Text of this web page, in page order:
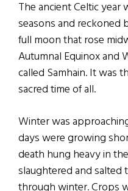
The ancient Celtic
seasons and reckoned
full moon that rose
Autumnal Equinox and
called Samhain. It was
sacred time of all.
Winter was
days were growing
death hung heavy in
slaughtered and
through winter. Crops